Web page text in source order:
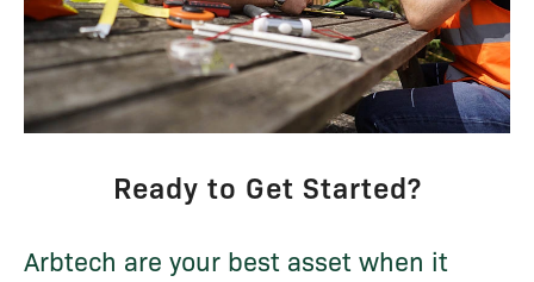
Ready to Get Started?
Arbtech are your best asset when it